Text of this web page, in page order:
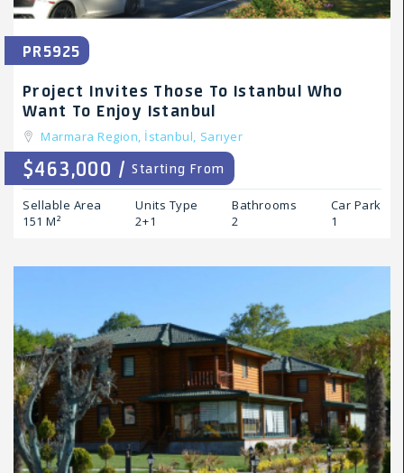
PR5925
Project Invites Those To Istanbul Who
Want To Enjoy Istanbul
Marmara Region, İstanbul, Sarıyer
$463,000 /Starting From
Sellable Area
151 M²
Units Type
2+1
Bathrooms
2
Car Park
1